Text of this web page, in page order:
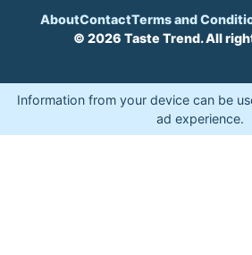
AboutContactTerms and
© 2026 Taste Trend. All
Information from your device can be
ad experience.